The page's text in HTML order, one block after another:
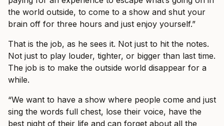
the world outside, to come to a show and shut your
brain off for three hours and just enjoy yourself.”
That is the job, as he sees it. Not just to hit the notes.
Not just to play louder, tighter, or bigger than last time.
The job is to make the outside world disappear for a
while.
“We want to have a show where people come and just
sing the words full chest, lose their voice, have the
best night of their life and can forget about all the